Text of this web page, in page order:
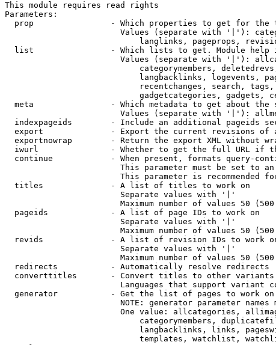
This module requires read rights
Parameters:
prop                - Which properties to get for
Values (separate with '|'):
langlinks, pageprops,
list                - Which lists to get. Module help
Values (separate with '|'):
categorymembers,
langbacklinks, logevents,
recentchanges, search,
gadgetcategories, gadgets,
meta                - Which metadata to get about the
Values (separate with '|'):
indexpageids        - Include an additional pageids
export              - Export the current revisions of
exportnowrap        - Return the export XML without
iwurl               - Whether to get the full URL if
continue            - When present, formats query-
This parameter must be set to
This parameter is recommended
  titles              - A list of titles to work on
                        Separate values with '|'
Maximum number of values 50 (500
  pageids             - A list of page IDs to work on
                        Separate values with '|'
Maximum number of values 50 (500
revids              - A list of revision IDs to work
                        Separate values with '|'
Maximum number of values 50 (500
  redirects           - Automatically resolve redirects
converttitles       - Convert titles to other
Languages that support variant
generator           - Get the list of pages to work
NOTE: generator parameter names
One value: allcategories,
categorymembers,
langbacklinks, links,
templates, watchlist,